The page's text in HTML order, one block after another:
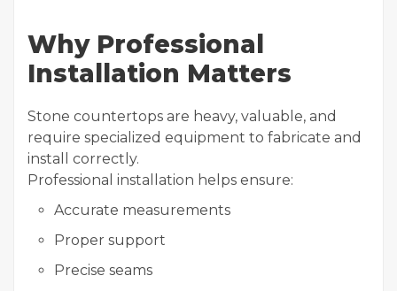
Why Professional
Installation Matters
Stone countertops are heavy, valuable, and
require specialized equipment to fabricate and
install correctly.
Professional installation helps ensure:
Accurate measurements
Proper support
Precise seams